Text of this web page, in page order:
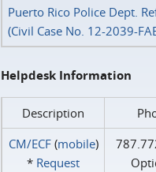
Puerto Rico Police Dept.
(Civil Case No. 12-2039-
Helpdesk Information
Description
CM/ECF(mobile)
* Request